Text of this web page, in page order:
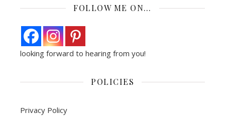
FOLLOW ME ON…
looking forward to hearing from you!
POLICIES
Privacy Policy